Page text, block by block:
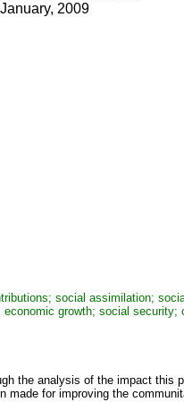
2009
social assimilation;
growth; social security;
the analysis of the impact this
for improving the